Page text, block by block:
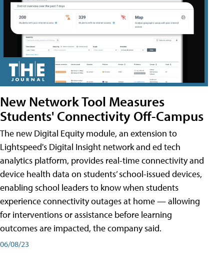
New Network Tool Measures
Students' Connectivity Off-Campus
The new Digital Equity module, an extension to
Lightspeed's Digital Insight network and ed tech
analytics platform, provides real-time connectivity and
device health data on students’ school-issued devices,
enabling school leaders to know when students
experience connectivity outages at home — allowing
for interventions or assistance before learning
outcomes are impacted, the company said.
06/08/23